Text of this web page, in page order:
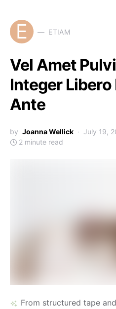
E ETIAM
Vel Amet
Integer Libero
Ante
by Joanna Wellick July 19,
2 minute read
From structured tape